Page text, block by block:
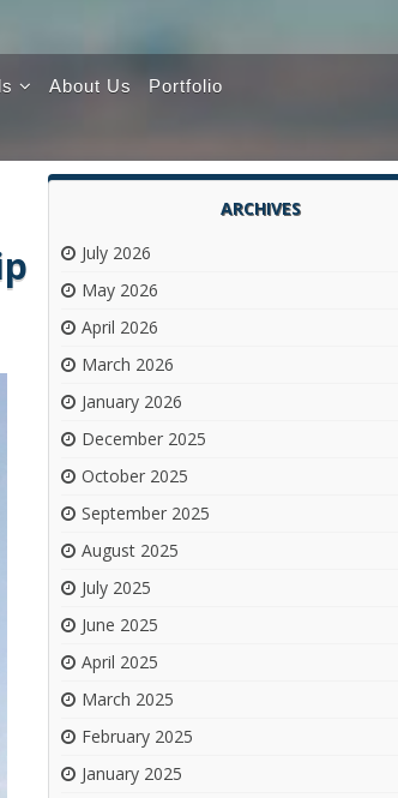
About Us
Portfolio
ARCHIVES
July 2026
May 2026
April 2026
March 2026
January 2026
December 2025
October 2025
September 2025
August 2025
July 2025
June 2025
April 2025
March 2025
February 2025
January 2025